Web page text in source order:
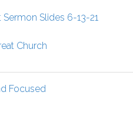
Sermon Slides 6-13-21
Church
Focused